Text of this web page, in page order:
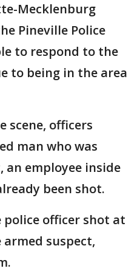
Mecklenburg
Pineville Police
to respond to the
to being in the area
scene, officers
man who was
employee inside
been shot.
police officer shot at
suspect,